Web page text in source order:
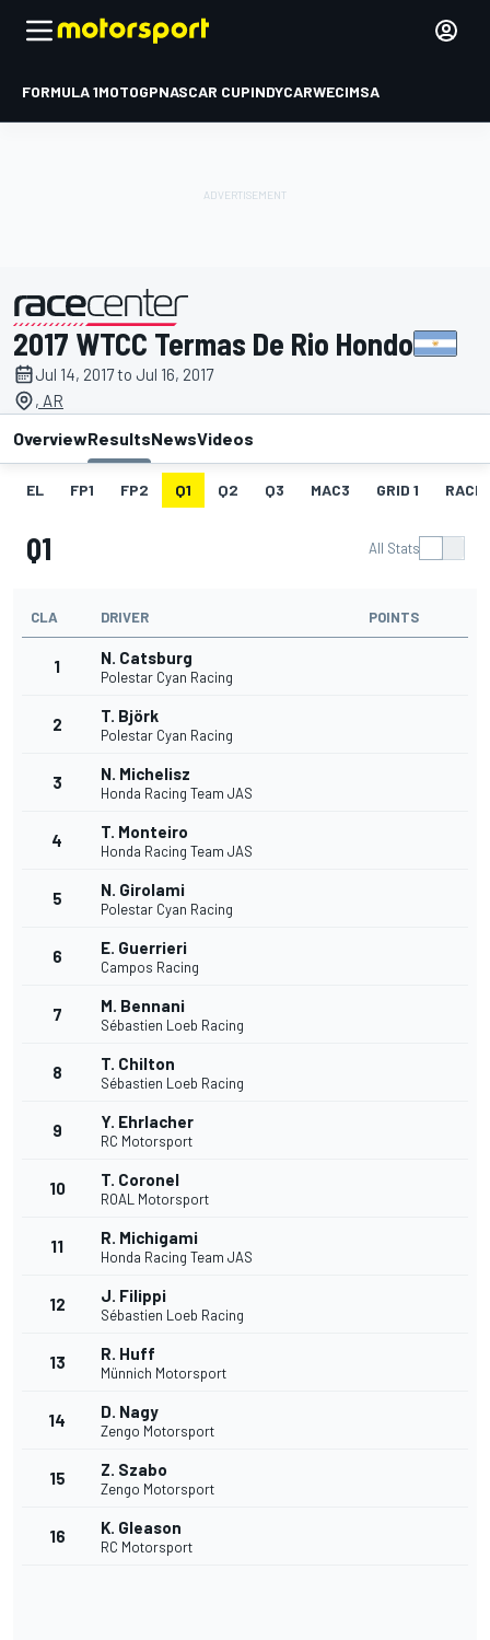
FORMULA 1MOTOGPNASCAR CUPINDYCARWECIMSA
presented by
2017 WTCC Termas De Rio Hondo
Jul 14, 2017 to Jul 16, 2017
, AR
OverviewResultsNewsVideos
EL FP1 FP2 Q1 Q2 Q3 MAC3 GRID 1 RACE1
Q1 All Stats
CLA DRIVER POINTS
1 N. Catsburg
Polestar Cyan Racing
2 T. Björk
Polestar Cyan Racing
3 N. Michelisz
Honda Racing Team JAS
4 T. Monteiro
Honda Racing Team JAS
5 N. Girolami
Polestar Cyan Racing
6 E. Guerrieri
Campos Racing
7 M. Bennani
Sébastien Loeb Racing
8 T. Chilton
Sébastien Loeb Racing
9 Y. Ehrlacher
RC Motorsport
10 T. Coronel
ROAL Motorsport
11 R. Michigami
Honda Racing Team JAS
12 J. Filippi
Sébastien Loeb Racing
13 R. Huff
Münnich Motorsport
14 D. Nagy
Zengo Motorsport
15 Z. Szabo
Zengo Motorsport
16 K. Gleason
RC Motorsport